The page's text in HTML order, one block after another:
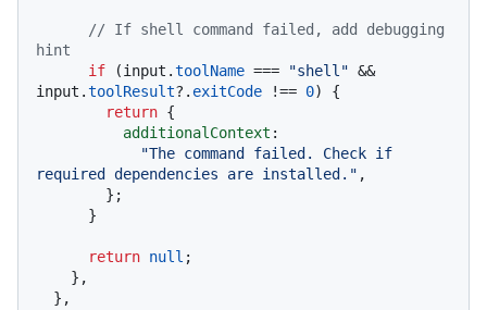
// If shell command failed, add debugging
hint
if (input.toolName === "shell" &&
input.toolResult?. exitCode !== 0) {
return {
additionalContext :
"The command failed. Check if
required dependencies are installed." ,
return null ;